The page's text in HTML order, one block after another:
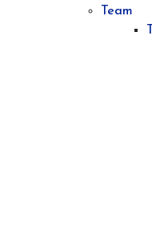
Team